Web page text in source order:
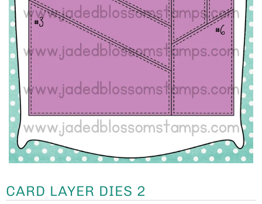
CARD LAYER DIES 2